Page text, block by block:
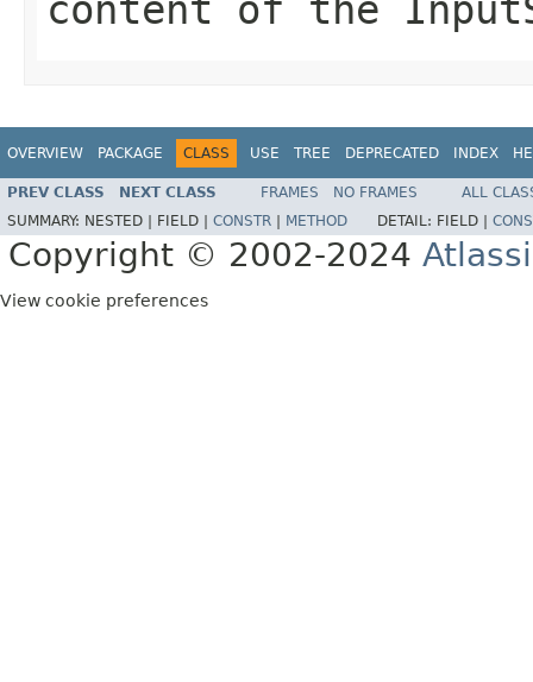
OVERVIEW PACKAGE CLASS USE TREE DEPRECATED INDEX
PREV CLASS NEXT CLASS FRAMES NO FRAMES
ALL
SUMMARY: NESTED | FIELD | CONSTR METHOD DETAIL: FIELD |
Copyright © 2002-2024
View cookie preferences